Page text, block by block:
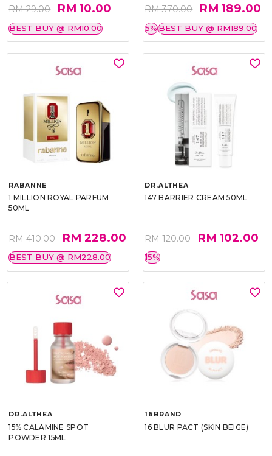
RM 29.00 RM 10.00
BEST BUY @ RM10.00
RM 370.00 RM 189.00
5%BEST BUY @ RM189.00
RABANNE
1 MILLION ROYAL PARFUM
50ML
RM 410.00 RM 228.00
BEST BUY @ RM228.00
DR.ALTHEA
147 BARRIER CREAM 50ML
RM 120.00 RM 102.00
15%
DR.ALTHEA
15% CALAMINE SPOT
POWDER 15ML
16BRAND
16 BLUR PACT (SKIN BEIGE)